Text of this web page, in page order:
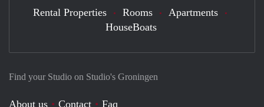
Find your Studio on Studio's Groningen
About us Contact
Faq
Rental Properties Rooms
Apartments
HouseBoats